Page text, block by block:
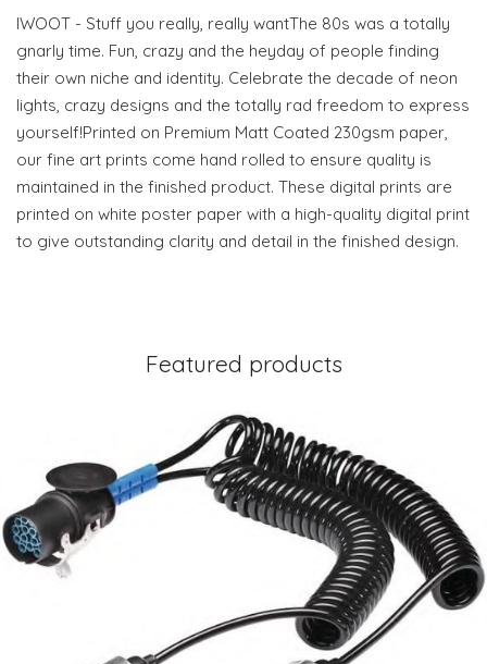
IWOOT - Stuff you really, really wantThe 80s was a totally
gnarly time. Fun, crazy and the heyday of people finding
their own niche and identity. Celebrate the decade of neon
lights, crazy designs and the totally rad freedom to express
yourself!Printed on Premium Matt Coated 230gsm paper,
our fine art prints come hand rolled to ensure quality is
maintained in the finished product. These digital prints are
printed on white poster paper with a high-quality digital print
to give outstanding clarity and detail in the finished design.
Featured products